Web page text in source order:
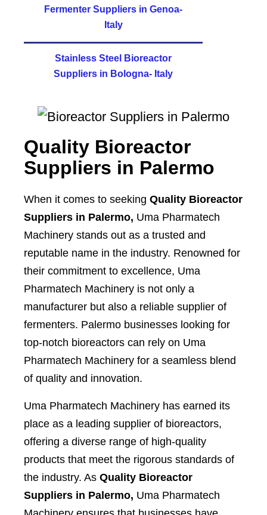
Fermenter Suppliers in Genoa-
Italy
Stainless Steel Bioreactor
Suppliers in Bologna- Italy
Quality Bioreactor
Suppliers in Palermo
When it comes to seeking Quality Bioreactor
Suppliers in Palermo, Uma Pharmatech
Machinery stands out as a trusted and
reputable name in the industry. Renowned for
their commitment to excellence, Uma
Pharmatech Machinery is not only a
manufacturer but also a reliable supplier of
fermenters. Palermo businesses looking for
top-notch bioreactors can rely on Uma
Pharmatech Machinery for a seamless blend
of quality and innovation.
Uma Pharmatech Machinery has earned its
place as a leading supplier of bioreactors,
offering a diverse range of high-quality
products that meet the rigorous standards of
the industry. As Quality Bioreactor
Suppliers in Palermo, Uma Pharmatech